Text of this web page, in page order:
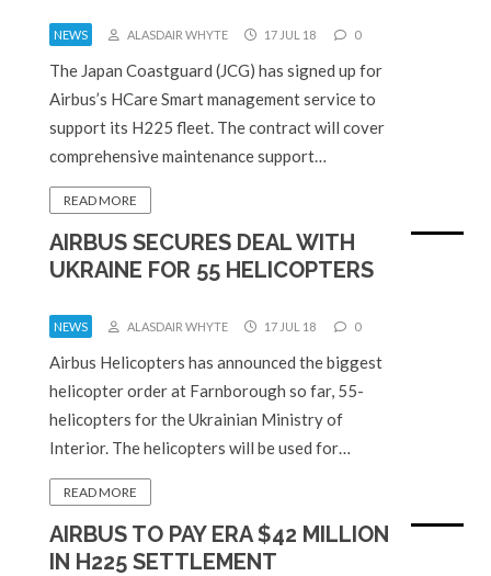
NEWS ALASDAIR WHYTE 17 JUL 18 0
The Japan Coastguard (JCG) has signed up for
Airbus’s HCare Smart management service to
support its H225 fleet. The contract will cover
comprehensive maintenance support…
READ MORE
AIRBUS SECURES DEAL WITH
UKRAINE FOR 55 HELICOPTERS
NEWS ALASDAIR WHYTE 17 JUL 18 0
Airbus Helicopters has announced the biggest
helicopter order at Farnborough so far, 55-
helicopters for the Ukrainian Ministry of
Interior. The helicopters will be used for…
READ MORE
AIRBUS TO PAY ERA $42 MILLION
IN H225 SETTLEMENT